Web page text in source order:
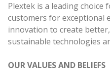
Plextek is a leading choice
customers for exceptional
innovation to create
sustainable technologies
OUR VALUES AND BELIEFS